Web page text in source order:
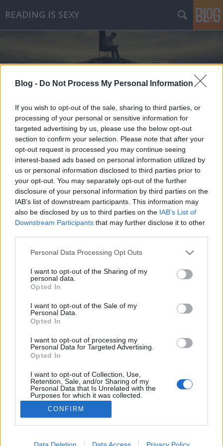
Blog - Do Not Process My Personal Information
If you wish to opt-out of the sale, sharing to third parties, or
processing of your personal or sensitive information for
targeted advertising by us, please use the below opt-out
section to confirm your selection. Please note that after your
opt-out request is processed you may continue seeing
interest-based ads based on personal information utilized by
us or personal information disclosed to third parties prior to
your opt-out. You may separately opt-out of the further
disclosure of your personal information by third parties on the
IAB’s list of downstream participants. This information may
also be disclosed by us to third parties on the IAB’s List of
Downstream Participants that may further disclose it to other
Please note that this website/app uses one or more Google
not limited to your visit or usage behaviour. You may click to
grant or deny consent to Google and its third-party tags to
use your data for below specified purposes in below Google
consent section.
Personal Data Processing Opt Outs
I want to opt-out of the Sharing of my
personal data.
Opted In
I want to opt-out of the Sale of my
Personal Data.
Opted In
I want to opt-out of processing my
Personal Data for Targeted Advertising.
Opted In
I want to opt-out of Collection, Use,
Retention, Sale, and/or Sharing of my
Personal Data that Is Unrelated with the
Purposes for which it was collected.
Opted Out
Google consents
I want to allow Google to enable storage
CONFIRM
Data Deletion Data Access Privacy Policy
READING IS SEXY
Címkék»a_kartell
Don Winslow - A kartell
Makranczos•2017. június 17.
Eljutottam arra a szégyenteljes pontra, hogy két
mondhatom, hogy ez idő alatt 4 könyvet is
elolvastam. Amit viszont egyedüliként befejeztem,
azt bizony még húztam volna akár hónapokig is. Don
Winslow ezt nagyon odatette... 2004-et ​írunk. Az
amerikai…